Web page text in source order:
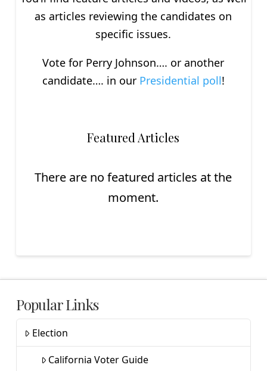
as articles reviewing the candidates on
specific issues.
Vote for Perry Johnson…. or another
candidate…. in our Presidential poll!
Featured Articles
There are no featured articles at the
moment.
Popular Links
Election
California Voter Guide